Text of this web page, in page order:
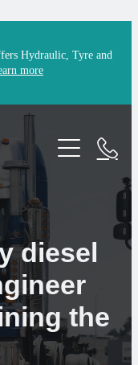
Hydraulic, Tyre and
more
diesel
the